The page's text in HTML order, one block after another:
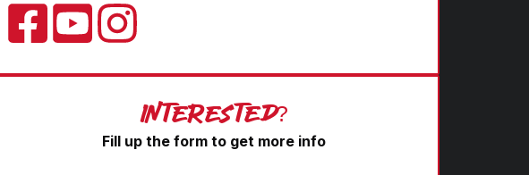
Interested?
Fill up the form to get more info